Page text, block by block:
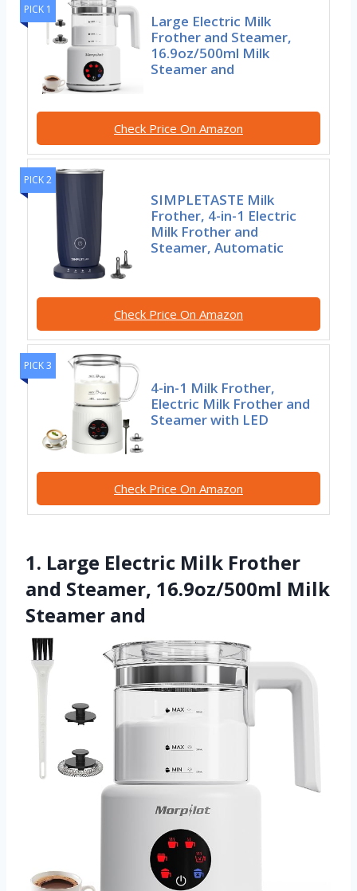
PICK 1
Large Electric Milk
Frother and Steamer,
16.9oz/500ml Milk
Steamer and
Check Price On Amazon
PICK 2
SIMPLETASTE Milk
Frother, 4-in-1 Electric
Milk Frother and
Steamer, Automatic
Check Price On Amazon
PICK 3
4-in-1 Milk Frother,
Electric Milk Frother and
Steamer with LED
Check Price On Amazon
1. Large Electric Milk Frother
and Steamer, 16.9oz/500ml Milk
Steamer and